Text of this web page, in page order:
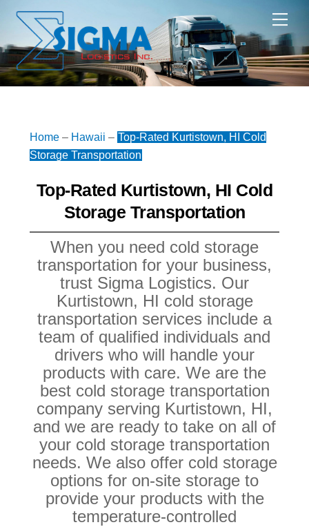
content
Home– Hawaii – Top-Rated Kurtistown, HI Cold
Storage Transportation
Top-Rated Kurtistown, HI Cold
Storage Transportation
When you need cold storage
transportation for your business,
trust Sigma Logistics. Our
Kurtistown, HI cold storage
transportation services include a
team of qualified individuals and
drivers who will handle your
products with care. We are the
best cold storage transportation
company serving Kurtistown, HI,
and we are ready to take on all of
your cold storage transportation
needs. We also offer cold storage
options for on-site storage to
provide your products with the
temperature-controlled